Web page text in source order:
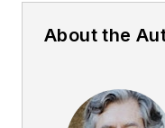
About the